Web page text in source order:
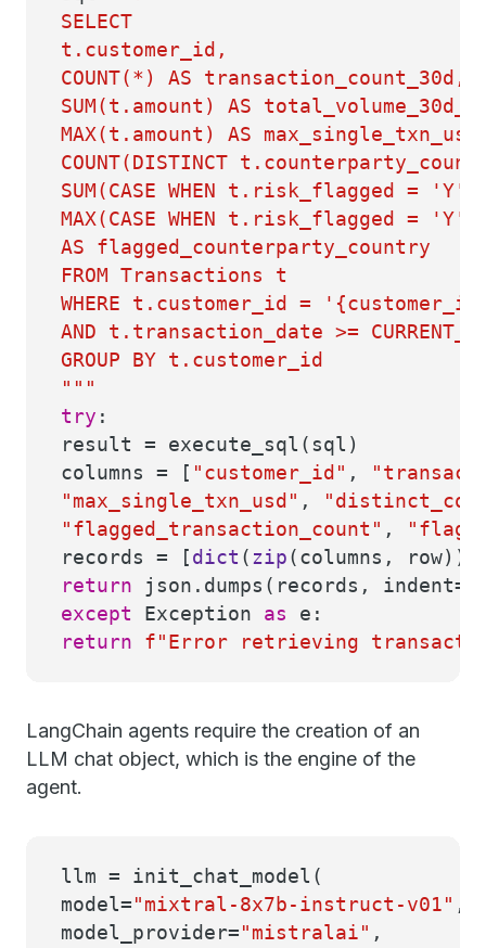
SELECT
t.customer_id,
COUNT(*) AS transaction_count_30d,
SUM(t.amount) AS
MAX(t.amount) AS
COUNT(DISTINCT
SUM(CASE WHEN t.risk_flagged = 'Y'
MAX(CASE WHEN t.risk_flagged = 'Y'
AS flagged_counterparty_country
FROM Transactions t
WHERE t.customer_id = '
AND t.transaction_date >=
GROUP BY t.customer_id
"""
try :
result = execute_sql(sql)
columns = [ "customer_id" ,
"max_single_txn_usd" ,
"flagged_transaction_count" ,
records = [dict ( zip(columns, row))
return json.dumps(records, indent=
except Exception as e:
return
f"Error retrieving
LangChain agents require the creation of an
LLM chat object, which is the engine of the
agent.
llm = init_chat_model(
model="mixtral-8x7b-instruct-v01" ,
model_provider="mistralai" ,